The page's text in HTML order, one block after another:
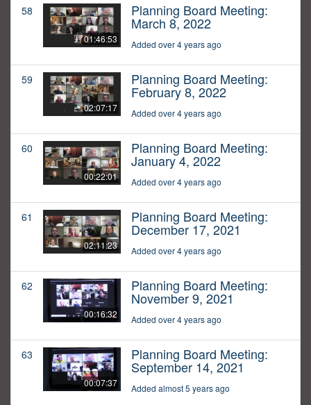
58
01:46:53
Planning Board Meeting:
March 8, 2022
Added over 4 years ago
59
02:07:17
Planning Board Meeting:
February 8, 2022
Added over 4 years ago
60
00:22:01
Planning Board Meeting:
January 4, 2022
Added over 4 years ago
61
02:11:23
Planning Board Meeting:
December 17, 2021
Added over 4 years ago
62
00:16:32
Planning Board Meeting:
November 9, 2021
Added over 4 years ago
63
00:07:37
Planning Board Meeting:
September 14, 2021
Added almost 5 years ago